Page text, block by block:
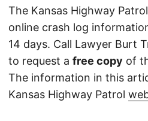
The Kansas Highway
online crash log
14 days. Call Lawyer Burt
to request a free copy of
The information in this
Kansas Highway Patrol